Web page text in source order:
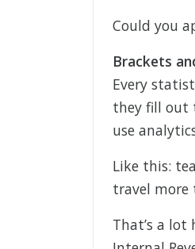
Could you
Brackets
Every
they fill out
use
Like this:
travel more
That’s a lot